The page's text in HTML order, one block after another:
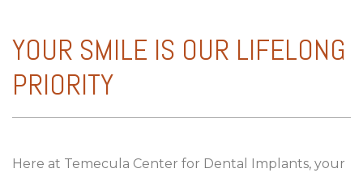
YOUR SMILE IS OUR LIFELONG
PRIORITY
Here at Temecula Center for Dental Implants, your